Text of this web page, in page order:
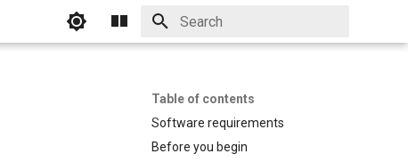
Table of contents
Software requirements
Before you begin